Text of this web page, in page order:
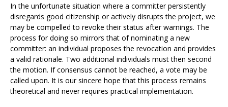
In the unfortunate situation where a committer persistently
disregards good citizenship or actively disrupts the project, we
may be compelled to revoke their status after warnings. The
process for doing so mirrors that of nominating a new
committer: an individual proposes the revocation and provides
a valid rationale. Two additional individuals must then second
the motion. If consensus cannot be reached, a vote may be
called upon. It is our sincere hope that this process remains
theoretical and never requires practical implementation.